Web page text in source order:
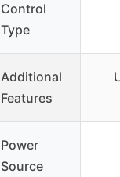
Control
Type
Additional
Features
Power
Source